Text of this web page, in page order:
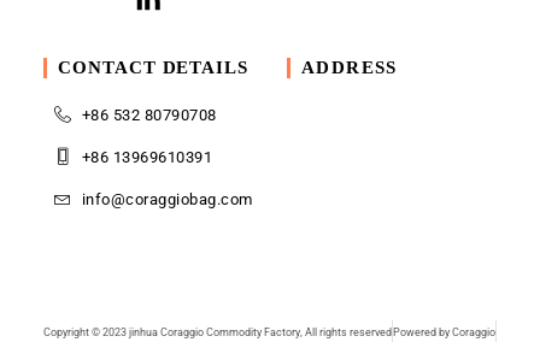
CONTACT DETAILS
+86 532 80790708
+86 13969610391
info@coraggiobag.com
ADDRESS
Copyright © 2023 jinhua Coraggio Commodity Factory, All rights reserved Powered by Coraggio